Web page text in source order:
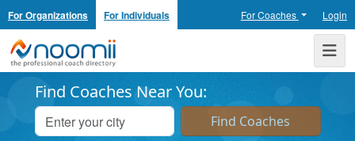
For Organizations For Individuals For Coaches Login
Noomii the Professional Coach Directory
Find Coaches Near You: